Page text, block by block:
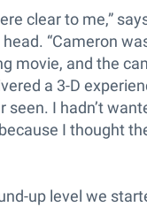
clear to me,”
“Cameron
movie, and the
a 3-D
seen. I hadn’t
I thought
up level we